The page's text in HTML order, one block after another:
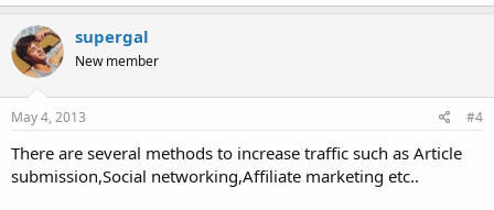
supergal
New member
May 4, 2013 #4
There are several methods to increase traffic such as Article
submission,Social networking,Affiliate marketing etc..